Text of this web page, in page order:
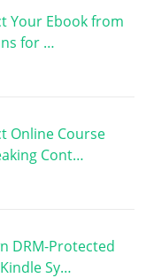
Your Ebook from
for …
Online Course
Cont…
DRM-Protected
Sy…